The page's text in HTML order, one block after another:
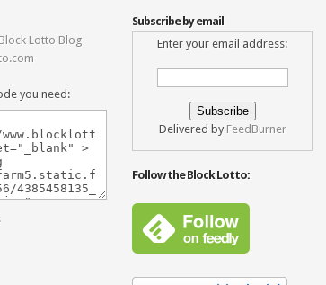
you need:
Subscribe by email
Enter your email address:
Delivered by FeedBurner
Follow the Block Lotto: